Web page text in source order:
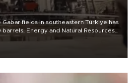
fields in southeastern Türkiye has
Energy and Natural Resources